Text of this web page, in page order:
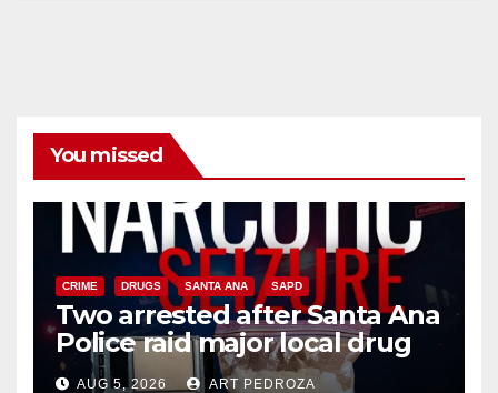
You missed
CRIME DRUGS SANTA ANA SAPD
Two arrested after Santa Ana
Police raid major local drug
hub
AUG 5, 2026 ART PEDROZA